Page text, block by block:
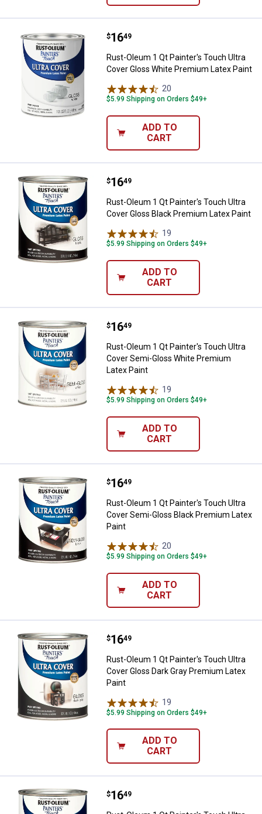
Rust-Oleum 1 Qt Painter's
Price:
$16
. 49
Rust-Oleum 1 Qt Painter's Touch Ultra
Cover Gloss White Premium Latex Paint
20
$5.99 Shipping on Orders $49+
ADD TO
CART
Rust-Oleum 1 Qt Painter's
Price:
$16
. 49
Rust-Oleum 1 Qt Painter's Touch Ultra
Cover Gloss Black Premium Latex Paint
19
$5.99 Shipping on Orders $49+
ADD TO
CART
Rust-Oleum 1 Qt Painter's
Price:
$16
. 49
Rust-Oleum 1 Qt Painter's Touch Ultra
Cover Semi-Gloss White Premium
Latex Paint
19
$5.99 Shipping on Orders $49+
ADD TO
CART
Rust-Oleum 1 Qt Painter's
Price:
$16
. 49
Rust-Oleum 1 Qt Painter's Touch Ultra
Cover Semi-Gloss Black Premium Latex
Paint
20
$5.99 Shipping on Orders $49+
ADD TO
CART
Rust-Oleum 1 Qt Painter's Touch
Price:
$16
. 49
Rust-Oleum 1 Qt Painter's Touch Ultra
Cover Gloss Dark Gray Premium Latex
Paint
19
$5.99 Shipping on Orders $49+
ADD TO
CART
Rust-Oleum 1 Qt Painter's
Price:
$16
. 49